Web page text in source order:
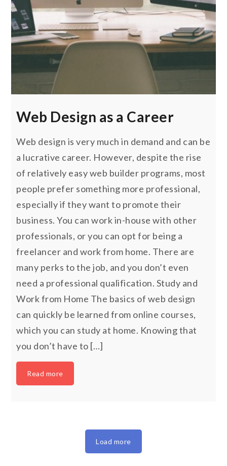
Web Design as a Career
Web design is very much in demand and can be
a lucrative career. However, despite the rise
of relatively easy web builder programs, most
people prefer something more professional,
especially if they want to promote their
business. You can work in-house with other
professionals, or you can opt for being a
freelancer and work from home. There are
many perks to the job, and you don’t even
need a professional qualification. Study and
Work from Home The basics of web design
can quickly be learned from online courses,
which you can study at home. Knowing that
you don’t have to […]
Read more
Load more